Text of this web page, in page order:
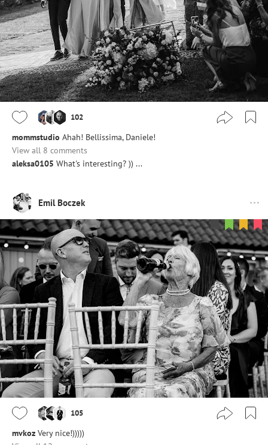
102
mommstudio Ahah! Bellissima, Daniele!
View all 8 comments
aleksa0105 What's interesting? )) ...
Emil Boczek
105
mvkoz Very nice!)))))